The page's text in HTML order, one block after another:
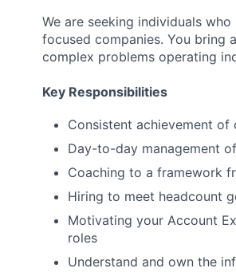
We are seeking individuals who
focused companies. You bring a
complex problems operating
Key Responsibilities
Consistent achievement of
Day-to-day management of
Coaching to a framework
Hiring to meet headcount
Motivating your Account
roles
Understand and own the